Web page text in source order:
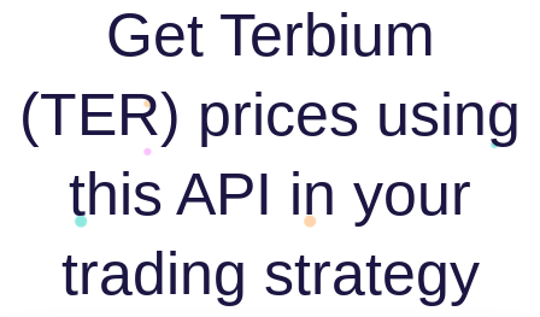
Get Terbium
(TER) prices using
this API in your
trading strategy